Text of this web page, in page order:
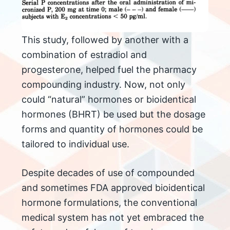
This study, followed by another with a
combination of estradiol and
progesterone, helped fuel the pharmacy
compounding industry. Now, not only
could “natural” hormones or bioidentical
hormones (BHRT) be used but the dosage
forms and quantity of hormones could be
tailored to individual use.
Despite decades of use of compounded
and sometimes FDA approved bioidentical
hormone formulations, the conventional
medical system has not yet embraced the